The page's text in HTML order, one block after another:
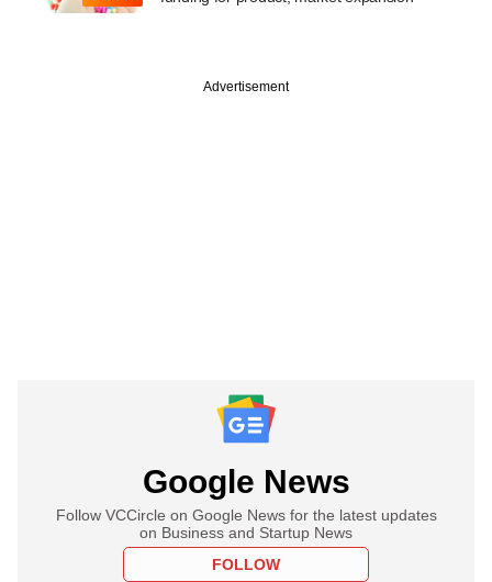
Advertisement
Google News
Follow VCCircle on Google News for the latest updates
on Business and Startup News
FOLLOW